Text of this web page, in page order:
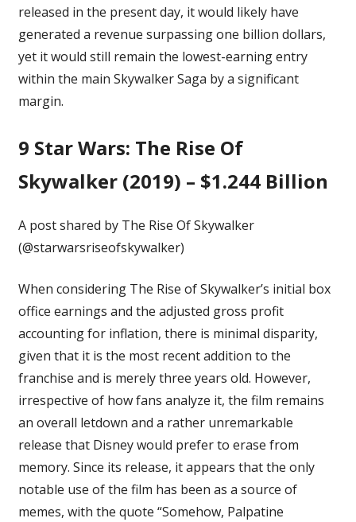
released in the present day, it would likely have
generated a revenue surpassing one billion dollars,
yet it would still remain the lowest-earning entry
within the main Skywalker Saga by a significant
margin.
9 Star Wars: The Rise Of
Skywalker (2019) – $1.244 Billion
A post shared by The Rise Of Skywalker
(@starwarsriseofskywalker)
When considering The Rise of Skywalker’s initial box
office earnings and the adjusted gross profit
accounting for inflation, there is minimal disparity,
given that it is the most recent addition to the
franchise and is merely three years old. However,
irrespective of how fans analyze it, the film remains
an overall letdown and a rather unremarkable
release that Disney would prefer to erase from
memory. Since its release, it appears that the only
notable use of the film has been as a source of
memes, with the quote “Somehow, Palpatine